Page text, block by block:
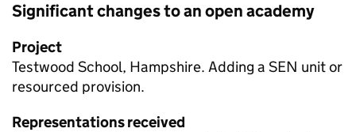
Significant changes to an open academy
Project
Testwood School, Hampshire. Adding a SEN unit or
resourced provision.
Representations received